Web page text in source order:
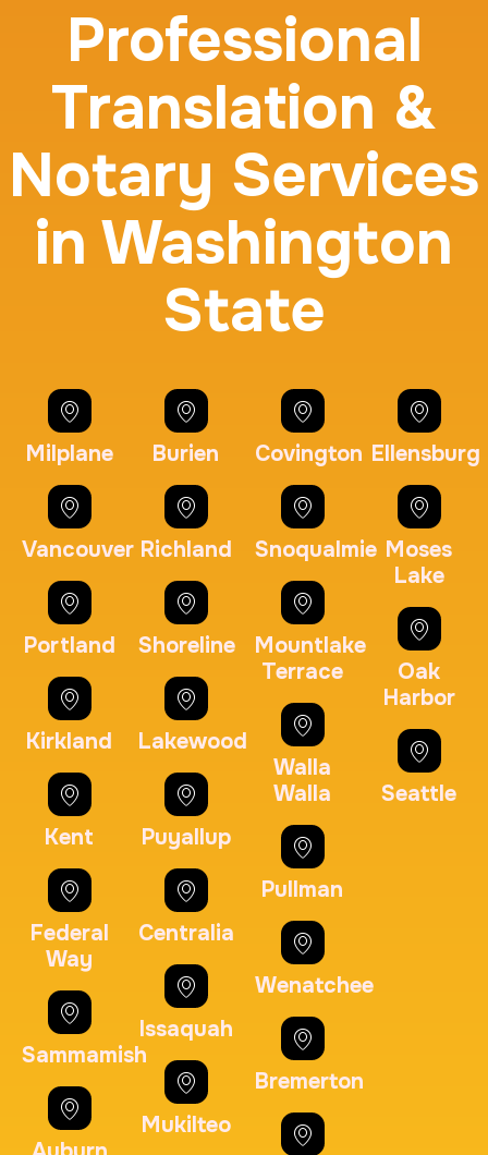
Travel Nurses (Fingerprint Cards FD-258)
Duration: 30 m Price: $45.0
BCI Fingerprint card
Expungement / Set aside Cards
Duration:30 m Price: $45.0
Embassy & Consulate Fingerprints Cards
Duration: 30 m Price: $125.0
Maryland Fingerprints Card
Duration: 30 m Price: $75.0
Professional
Translation &
Notary Services
in Washington
State
Milplane
Vancouver
Portland
Kirkland
Kent
Federal
Way
Sammamish
Burien
Richland
Shoreline
Lakewood
Puyallup
Centralia
Issaquah
Mukilteo
Covington
Snoqualmie
Mountlake
Terrace
Walla
Walla
Pullman
Wenatchee
Bremerton
Ellensburg
Moses
Lake
Oak
Harbor
Seattle